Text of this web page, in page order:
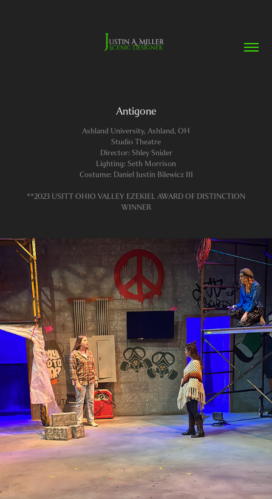
Antigone
Ashland University, Ashland, OH
Studio Theatre
Director: Shley Snider
Lighting: Seth Morrison
Costume: Daniel Justin Bilewicz III
**2023 USITT OHIO VALLEY EZEKIEL AWARD OF DISTINCTION
WINNER